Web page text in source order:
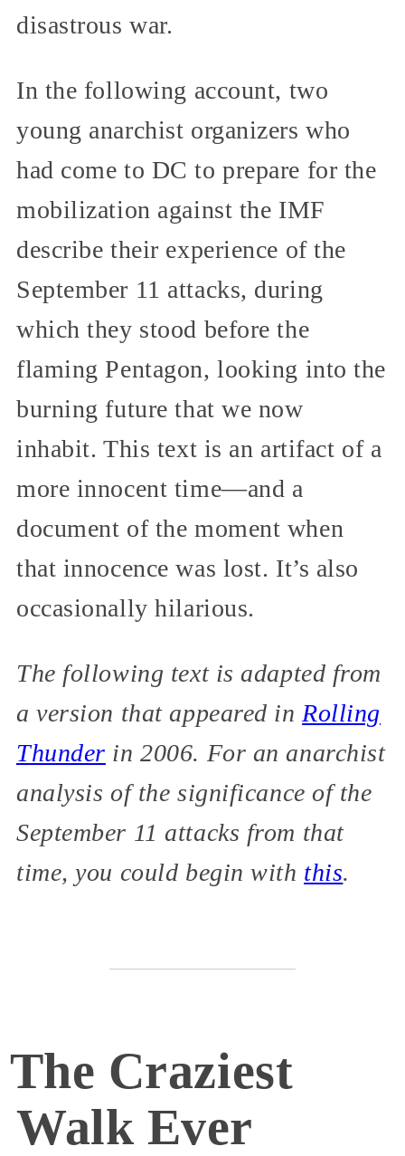
disastrous war.
In the following account, two
young anarchist organizers who
had come to DC to prepare for the
mobilization against the IMF
describe their experience of the
September 11 attacks, during
which they stood before the
flaming Pentagon, looking into the
burning future that we now
inhabit. This text is an artifact of a
more innocent time—and a
document of the moment when
that innocence was lost. It’s also
occasionally hilarious.
The following text is adapted from
a version that appeared in Rolling
Thunder in 2006. For an anarchist
analysis of the significance of the
September 11 attacks from that
time, you could begin with this.
The Craziest
Walk Ever